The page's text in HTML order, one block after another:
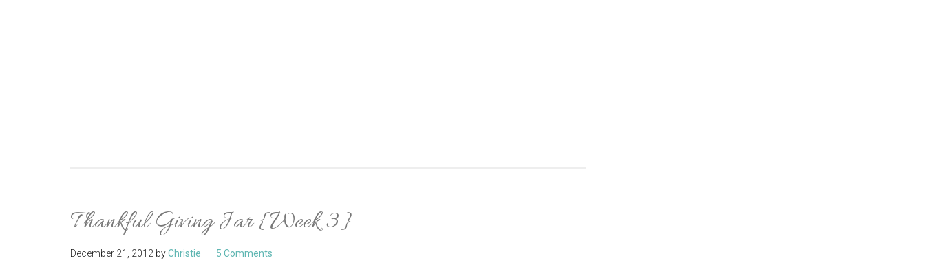
Thankful Giving Jar {Week 3}
December 21, 2012 byChristie 5 Comments